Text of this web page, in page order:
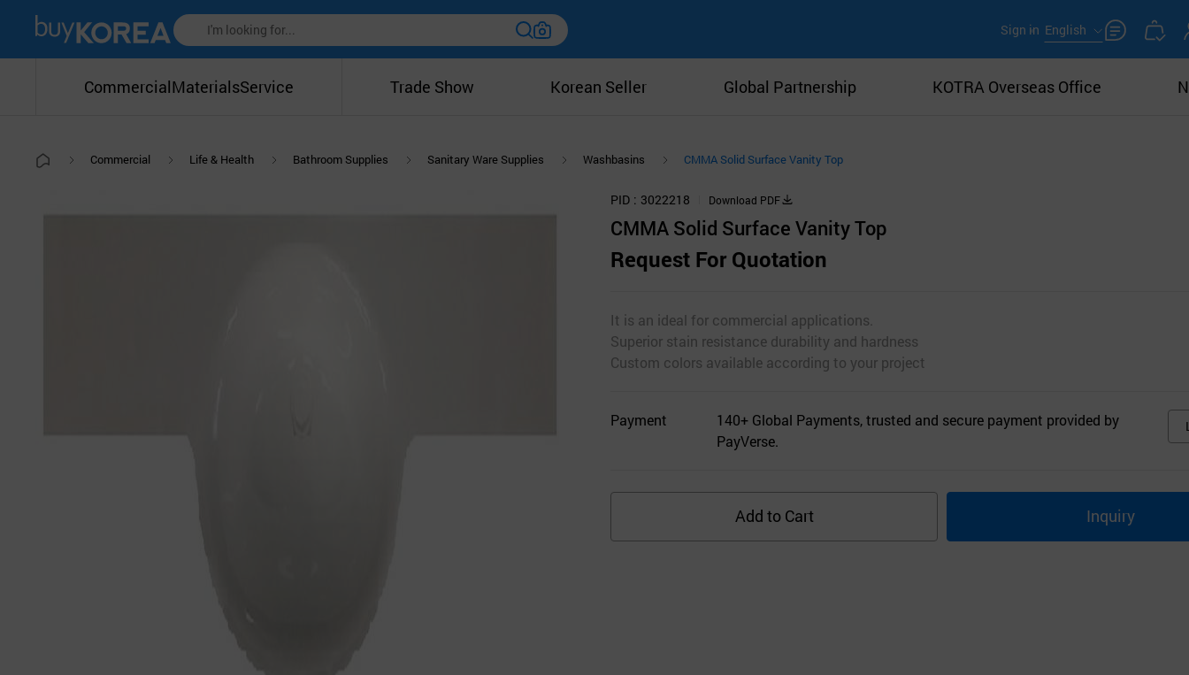
Sign in English
CommercialMaterialsService Trade Show Korean Seller Global Partnership KOTRA Overseas Office
Commercial Life & Health Bathroom Supplies Sanitary Ware Supplies Washbasins CMMA Solid Surface Vanity Top
PID 3022218 Download PDF
CMMA Solid Surface Vanity Top
Request For Quotation
It is an ideal for commercial applications.
Superior stain resistance durability and hardness
Custom colors available according to your project
Payment
140+ Global Payments, trusted and secure payment provided by
PayVerse.
Add to Cart Inquiry